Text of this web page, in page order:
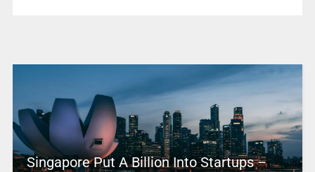
Singapore Put A Billion Into Startups –